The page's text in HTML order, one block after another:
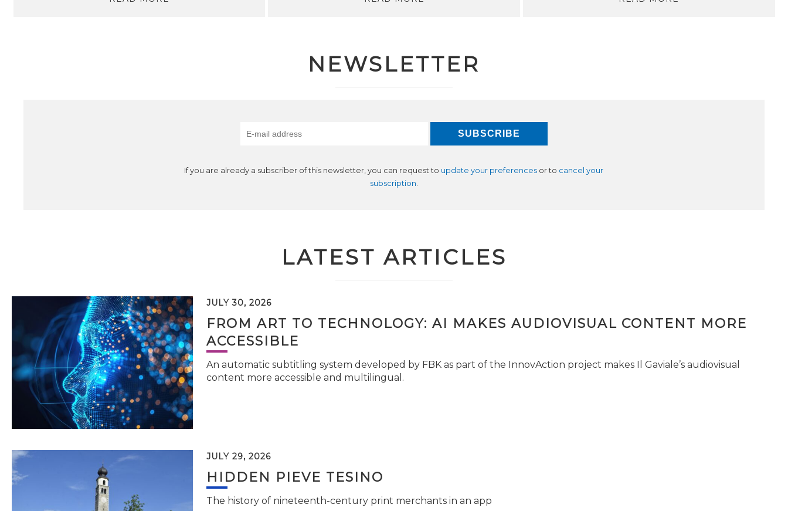
NEWSLETTER
If you are already a subscriber of this newsletter, you can request to update your preferences or to cancel your
subscription
LATEST ARTICLES
JULY 30, 2026
FROM ART TO TECHNOLOGY: AI MAKES AUDIOVISUAL CONTENT MORE
ACCESSIBLE
An automatic subtitling system developed by FBK as part of the InnovAction project makes Il Gaviale’s audiovisual
content more accessible and multilingual.
JULY 29, 2026
HIDDEN PIEVE TESINO
The history of nineteenth-century print merchants in an app